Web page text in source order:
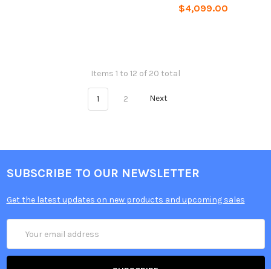
$4,099.00
Items 1 to 12 of 20 total
1 2 Next
SUBSCRIBE TO OUR NEWSLETTER
Get the latest updates on new products and upcoming sales
Address